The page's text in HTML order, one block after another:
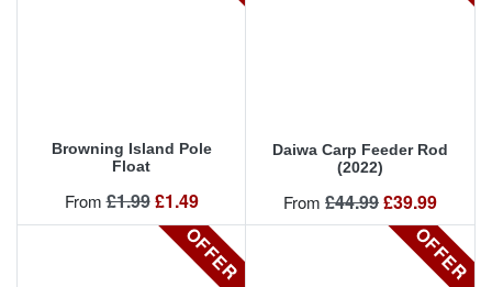
Browning Island Pole
Float
From Regular price
£1.99 Price
£1.49
Daiwa Carp Feeder Rod
(2022)
From Regular price
£44.99 Price
£39.99
OFFER
OFFER OFFER